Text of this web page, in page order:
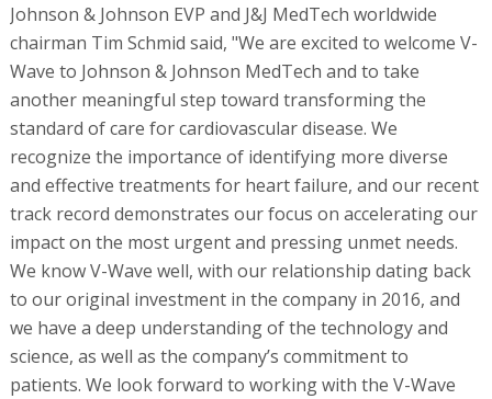
Johnson & Johnson EVP and J&J MedTech worldwide
chairman Tim Schmid said, "We are excited to welcome V-
Wave to Johnson & Johnson MedTech and to take
another meaningful step toward transforming the
standard of care for cardiovascular disease. We
recognize the importance of identifying more diverse
and effective treatments for heart failure, and our recent
track record demonstrates our focus on accelerating our
impact on the most urgent and pressing unmet needs.
We know V-Wave well, with our relationship dating back
to our original investment in the company in 2016, and
we have a deep understanding of the technology and
science, as well as the company’s commitment to
patients. We look forward to working with the V-Wave